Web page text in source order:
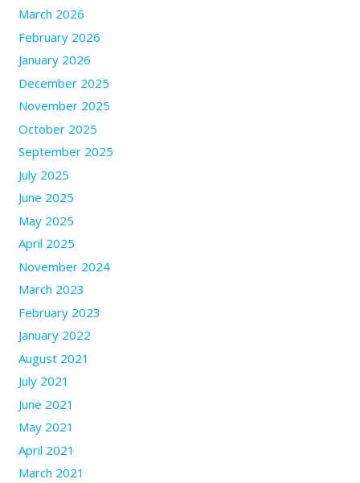
March 2026
February 2026
January 2026
December 2025
November 2025
October 2025
September 2025
July 2025
June 2025
May 2025
April 2025
November 2024
March 2023
February 2023
January 2022
August 2021
July 2021
June 2021
May 2021
April 2021
March 2021